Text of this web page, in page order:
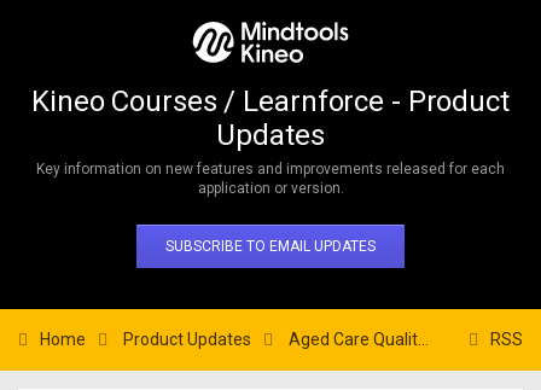
Kineo Courses / Learnforce - Product
Updates
Key information on new features and improvements released for each
application or version.
SUBSCRIBE TO EMAIL UPDATES
RSS
Home Product Updates Aged Care Quality Standards Training - Standard 5: Organisation’s Service Environment